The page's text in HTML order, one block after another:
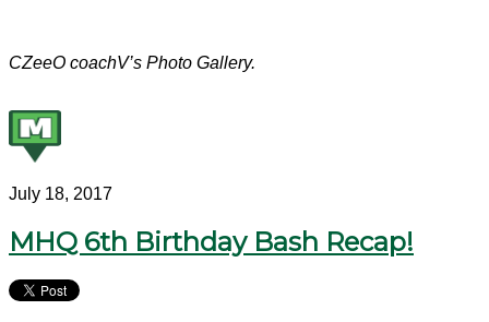
CZeeO coachV’s Photo Gallery.
July 18, 2017
MHQ 6th Birthday Bash Recap!